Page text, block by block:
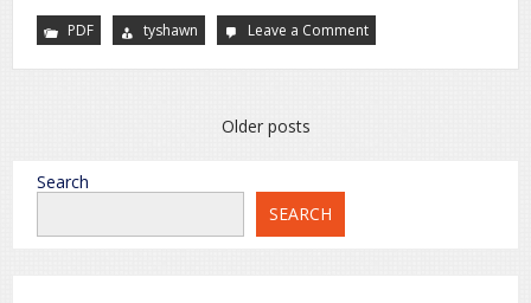
PDF tyshawn Leave a Commenton
handbook
Older posts
Search
SEARCH